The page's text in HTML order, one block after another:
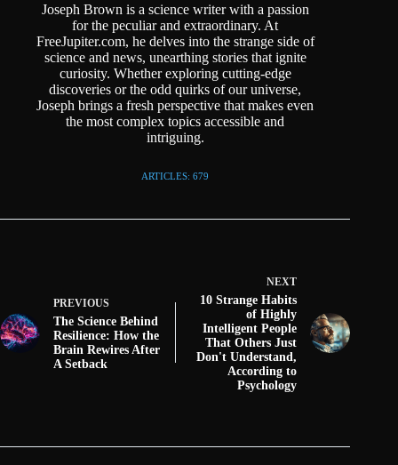
Joseph Brown is a science writer with a passion
for the peculiar and extraordinary. At
FreeJupiter.com, he delves into the strange side of
science and news, unearthing stories that ignite
curiosity. Whether exploring cutting-edge
discoveries or the odd quirks of our universe,
Joseph brings a fresh perspective that makes even
the most complex topics accessible and
intriguing.
ARTICLES: 679
PREVIOUS
The Science Behind
Resilience: How the
Brain Rewires After
A Setback
NEXT
10 Strange Habits
of Highly
Intelligent People
That Others Just
Don't Understand,
According to
Psychology